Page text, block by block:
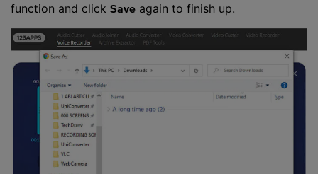
function and click Save again to finish up.